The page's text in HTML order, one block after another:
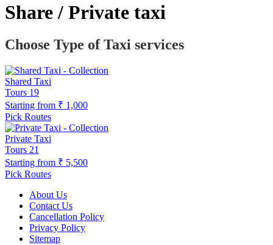
Share / Private taxi
Choose Type of Taxi services
Shared Taxi
Tours 19
Starting from ₹ 1,000
Pick Routes
Private Taxi
Tours 21
Starting from ₹ 5,500
Pick Routes
About Us
Contact Us
Cancellation Policy
Privacy Policy
Sitemap